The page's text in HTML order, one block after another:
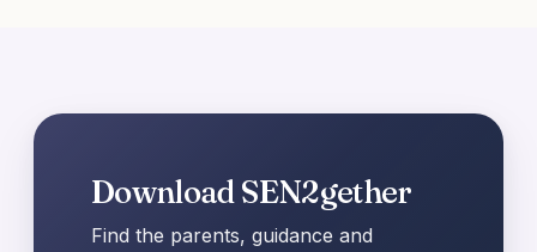
Download SEN2gether
Find the parents, guidance and